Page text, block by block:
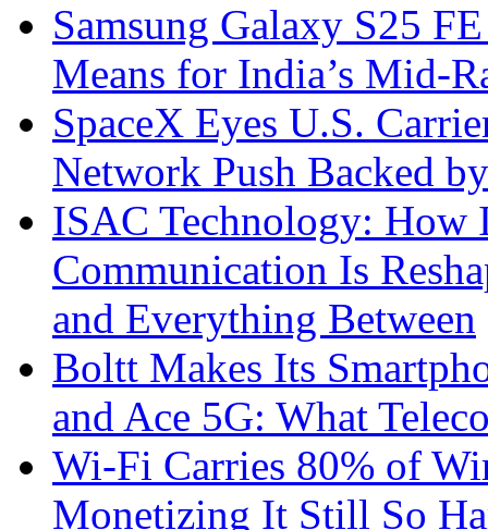
Samsung Galaxy S25
Means for India’s Mid-
SpaceX Eyes U.S.
Network Push Backed
ISAC Technology: How
Communication Is
and Everything Between
Boltt Makes Its
and Ace 5G: What
Wi-Fi Carries 80% of
Monetizing It Still So